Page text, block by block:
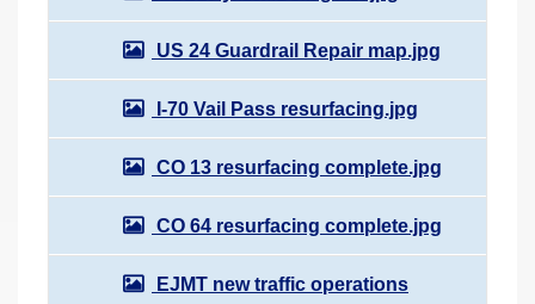
US 24 Guardrail Repair map.jpg
I-70 Vail Pass resurfacing.jpg
CO 13 resurfacing complete.jpg
CO 64 resurfacing complete.jpg
EJMT new traffic operations